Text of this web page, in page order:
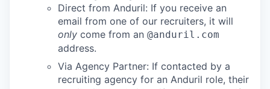
Direct from Anduril: If you receive an
email from one of our recruiters, it will
only come from an @anduril.com
address.
Via Agency Partner: If contacted by a
recruiting agency for an Anduril role, their